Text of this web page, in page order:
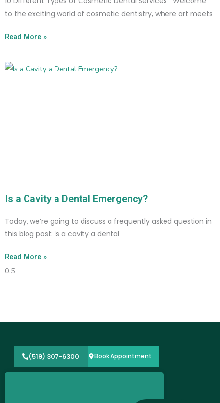
to the exciting world of cosmetic dentistry, where art meets
Read More »
Is a Cavity a Dental Emergency?
Today, we’re going to discuss a frequently asked question in
this blog post: Is a cavity a dental
Read More »
Book Appointment
(519) 307-6300